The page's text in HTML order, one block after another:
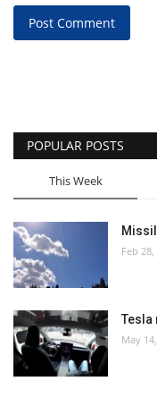
Post Comment
POPULAR POSTS
This Week
Feb 28,
May